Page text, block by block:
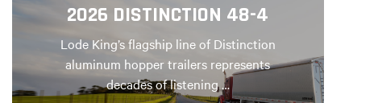
2026 DISTINCTION 48-4
Lode King’s flagship line of Distinction
aluminum hopper trailers represents
decades of listening …